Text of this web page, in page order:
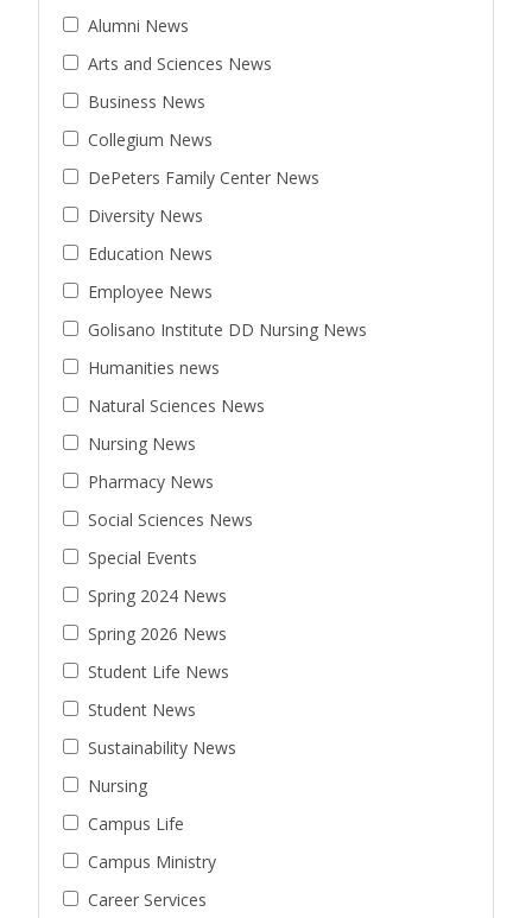
Alumni News
Arts and Sciences News
Business News
Collegium News
DePeters Family Center News
Diversity News
Education News
Employee News
Golisano Institute DD Nursing News
Humanities news
Natural Sciences News
Nursing News
Pharmacy News
Social Sciences News
Special Events
Spring 2024 News
Spring 2026 News
Student Life News
Student News
Sustainability News
Nursing
Campus Life
Campus Ministry
Career Services